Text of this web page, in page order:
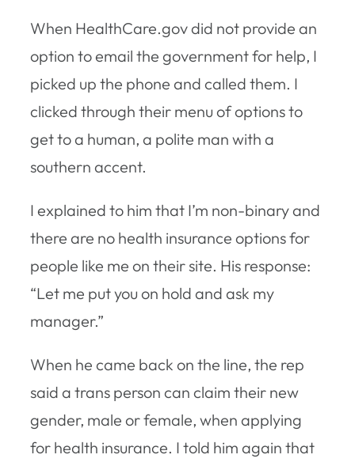
When HealthCare.gov did not provide an
option to email the government for help, I
picked up the phone and called them. I
clicked through their menu of options to
get to a human, a polite man with a
southern accent.
I explained to him that I’m non-binary and
there are no health insurance options for
people like me on their site. His response:
“Let me put you on hold and ask my
manager.”
When he came back on the line, the rep
said a trans person can claim their new
gender, male or female, when applying
for health insurance. I told him again that